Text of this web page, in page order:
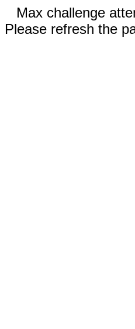
Max challenge
Please refresh the